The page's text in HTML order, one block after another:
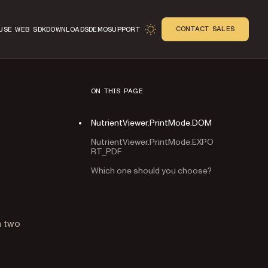
WEB SDKDOWNLOADSDEMOSUPPORT CONTACT SALES
two
ON THIS PAGE
NutrientViewer.PrintMode.DOM
NutrientViewer.PrintMode.EXPO
RT_PDF
Which one should you choose?